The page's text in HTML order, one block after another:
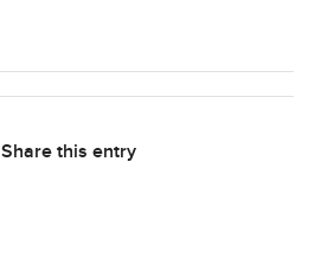
Share this entry